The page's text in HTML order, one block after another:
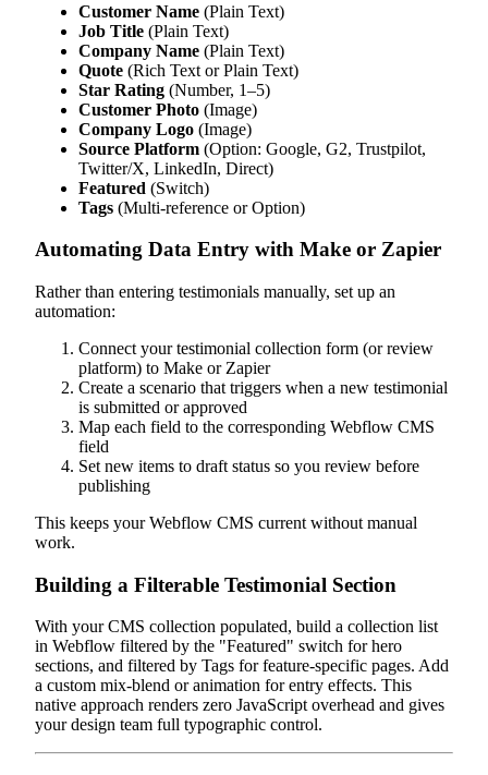
Customer Name (Plain Text)
Job Title (Plain Text)
Company Name (Plain Text)
Quote (Rich Text or Plain Text)
Star Rating (Number, 1–5)
Customer Photo (Image)
Company Logo (Image)
Source Platform (Option: Google, G2, Trustpilot,
Twitter/X, LinkedIn, Direct)
Featured (Switch)
Tags (Multi-reference or Option)
Automating Data Entry with Make or Zapier
Rather than entering testimonials manually, set up an
automation:
Connect your testimonial collection form (or review
platform) to Make or Zapier
Create a scenario that triggers when a new testimonial
is submitted or approved
Map each field to the corresponding Webflow CMS
field
Set new items to draft status so you review before
publishing
This keeps your Webflow CMS current without manual
work.
Building a Filterable Testimonial Section
With your CMS collection populated, build a collection list
in Webflow filtered by the "Featured" switch for hero
sections, and filtered by Tags for feature-specific pages. Add
a custom mix-blend or animation for entry effects. This
native approach renders zero JavaScript overhead and gives
your design team full typographic control.